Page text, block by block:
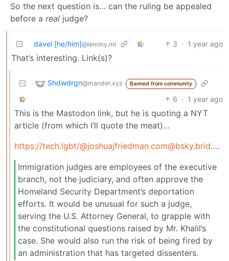
So the next question is… can the ruling be appealed
before a real judge?
davel [he/him]@lemmy.ml 3 · 1 year ago
That’s interesting. Link(s)?
Shdwdrgn@mander.xyz Banned from community
6 · 1 year ago
This is the Mastodon link, but he is quoting a NYT
article (from which I’ll quote the meat)…
https://tech.lgbt/@joshuajfriedman.com@bsky.brid.gy
Immigration judges are employees of the executive
branch, not the judiciary, and often approve the
Homeland Security Department’s deportation
efforts. It would be unusual for such a judge,
serving the U.S. Attorney General, to grapple with
the constitutional questions raised by Mr. Khalil’s
case. She would also run the risk of being fired by
an administration that has targeted dissenters.